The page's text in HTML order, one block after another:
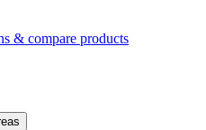
& compare products